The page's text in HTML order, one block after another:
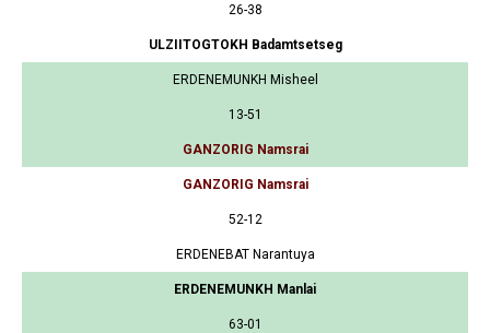
26-38
ULZIITOGTOKH Badamtsetseg
ERDENEMUNKH Misheel
13-51
GANZORIG Namsrai
GANZORIG Namsrai
52-12
ERDENEBAT Narantuya
ERDENEMUNKH Manlai
63-01